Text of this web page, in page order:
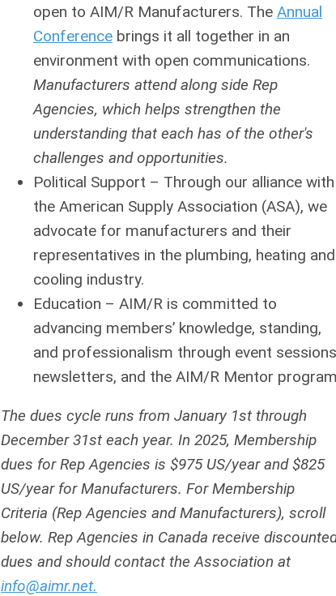
open to AIM/R Manufacturers. TheAnnual
Conference brings it all together in an
environment with open communications.
Manufacturers attend along side Rep
Agencies, which helps strengthen the
understanding that each has of the other's
challenges and opportunities.
Political Support – Through our alliance with
the American Supply Association (ASA), we
advocate for manufacturers and their
representatives in the plumbing, heating and
cooling industry.
Education – AIM/R is committed to
advancing members’ knowledge, standing,
and professionalism through event
newsletters, and the AIM/R Mentor
The dues cycle runs from January 1st through
December 31st each year. In 2025, Membership
dues for Rep Agencies is $975 US/year and $825
US/year for Manufacturers. For Membership
Criteria (Rep Agencies and Manufacturers), scroll
below. Rep Agencies in Canada receive
dues and should contact the Association at
info@aimr.net.